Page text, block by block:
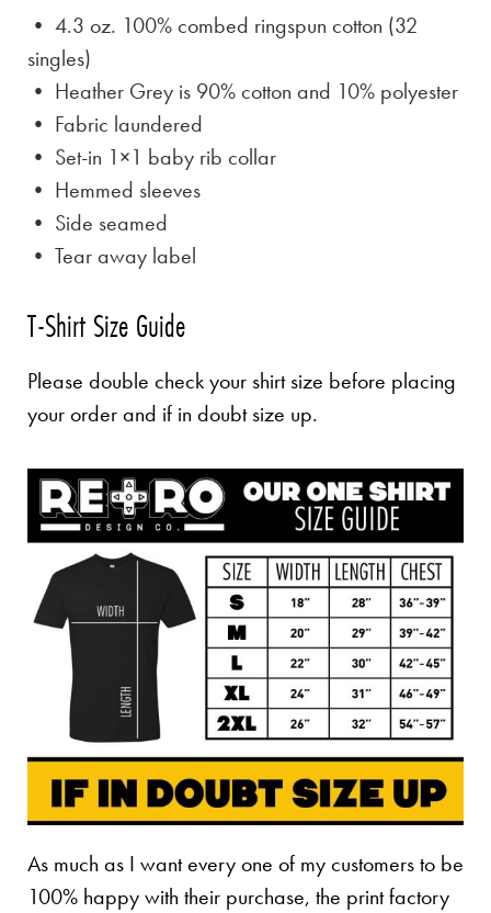
• 4.3 oz. 100% combed ringspun cotton (32
singles)
• Heather Grey is 90% cotton and 10% polyester
• Fabric laundered
• Set-in 1×1 baby rib collar
• Hemmed sleeves
• Side seamed
• Tear away label
T-Shirt Size Guide
Please double check your shirt size before placing
your order and if in doubt size up.
As much as I want every one of my customers to be
100% happy with their purchase, the print factory